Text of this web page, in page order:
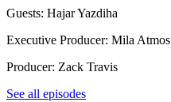
Guests: Hajar Yazdiha
Executive Producer: Mila Atmos
Producer: Zack Travis
See all episodes